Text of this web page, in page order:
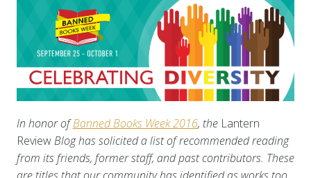
In honor ofBanned Books Week 2016, the Lantern
ReviewBlog has solicited a list of recommended reading
from its friends, former staff, and past contributors. These